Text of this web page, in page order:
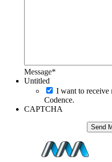
Message*
Untitled
I want to receive
Codence.
CAPTCHA